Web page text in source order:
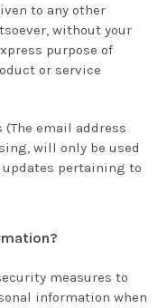
to any other
without your
purpose of
or service
email address
will only be used
pertaining to
measures to
information when